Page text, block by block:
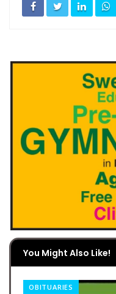
You Might Also Like!
OBITUARIES